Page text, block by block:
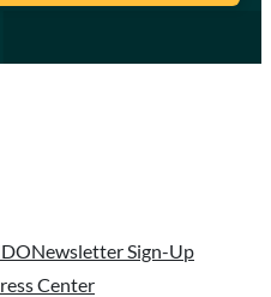
Newsletter Sign-Up
Center